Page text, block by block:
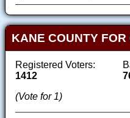
KANE COUNTY
Registered Voters:
1412
(Vote for 1)